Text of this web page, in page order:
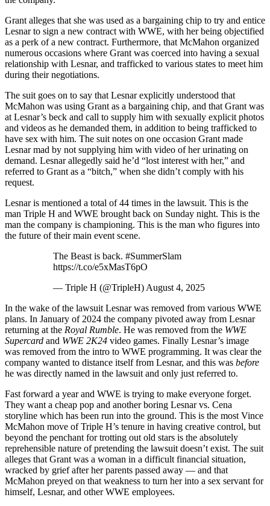
Grant alleges that she was used as a bargaining chip to try and entice
Lesnar to sign a new contract with WWE, with her being objectified
as a perk of a new contract. Furthermore, that McMahon organized
numerous occasions where Grant was coerced into having a sexual
relationship with Lesnar, and trafficked to various states to meet him
during their negotiations.
The suit goes on to say that Lesnar explicitly understood that
McMahon was using Grant as a bargaining chip, and that Grant was
at Lesnar’s beck and call to supply him with sexually explicit photos
and videos as he demanded them, in addition to being trafficked to
have sex with him. The suit notes on one occasion Grant made
Lesnar mad by not supplying him with video of her urinating on
demand. Lesnar allegedly said he’d “lost interest with her,” and
referred to Grant as a “bitch,” when she didn’t comply with his
request.
Lesnar is mentioned a total of 44 times in the lawsuit. This is the
man Triple H and WWE brought back on Sunday night. This is the
man the company is championing. This is the man who figures into
the future of their main event scene.
The Beast is back. #SummerSlam
https://t.co/e5xMasT6pO
— Triple H (@TripleH) August 4, 2025
In the wake of the lawsuit Lesnar was removed from various WWE
plans. In January of 2024 the company pivoted away from Lesnar
returning at the Royal Rumble. He was removed from the WWE
Supercard and WWE 2K24 video games. Finally Lesnar’s image
was removed from the intro to WWE programming. It was clear the
company wanted to distance itself from Lesnar, and this was before
he was directly named in the lawsuit and only just referred to.
Fast forward a year and WWE is trying to make everyone forget.
They want a cheap pop and another boring Lesnar vs. Cena
storyline which has been run into the ground. This is the most Vince
McMahon move of Triple H’s tenure in having creative control, but
beyond the penchant for trotting out old stars is the absolutely
reprehensible nature of pretending the lawsuit doesn’t exist. The suit
alleges that Grant was a woman in a difficult financial situation,
wracked by grief after her parents passed away — and that
McMahon preyed on that weakness to turn her into a sex servant for
himself, Lesnar, and other WWE employees.